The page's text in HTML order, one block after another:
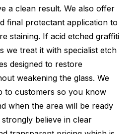
a clean result. We also offer
final protectant application to
staining. If acid etched graffiti
we treat it with specialist etch
designed to restore
weakening the glass. We
to customers so you know
when the area will be ready
believe in clear